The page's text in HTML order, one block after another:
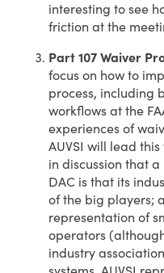
interesting to see
friction at the
Part 107 Waiver
focus on how to
process, including
workflows at the
experiences of
AUVSI will lead
in discussion that
DAC is that its
of the big players;
representation of
operators
industry